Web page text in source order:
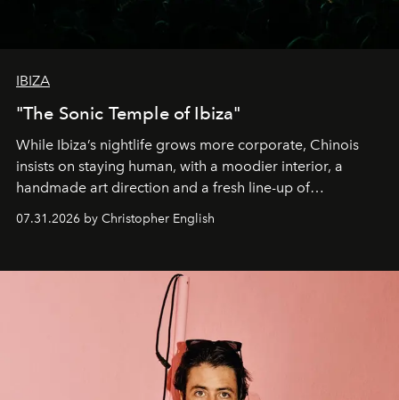
IBIZA
"The Sonic Temple of Ibiza"
While Ibiza’s nightlife grows more corporate, Chinois
insists on staying human, with a moodier interior, a
handmade art direction and a fresh line-up of
residencies, proving that scale was never the point.
07.31.2026 by Christopher English